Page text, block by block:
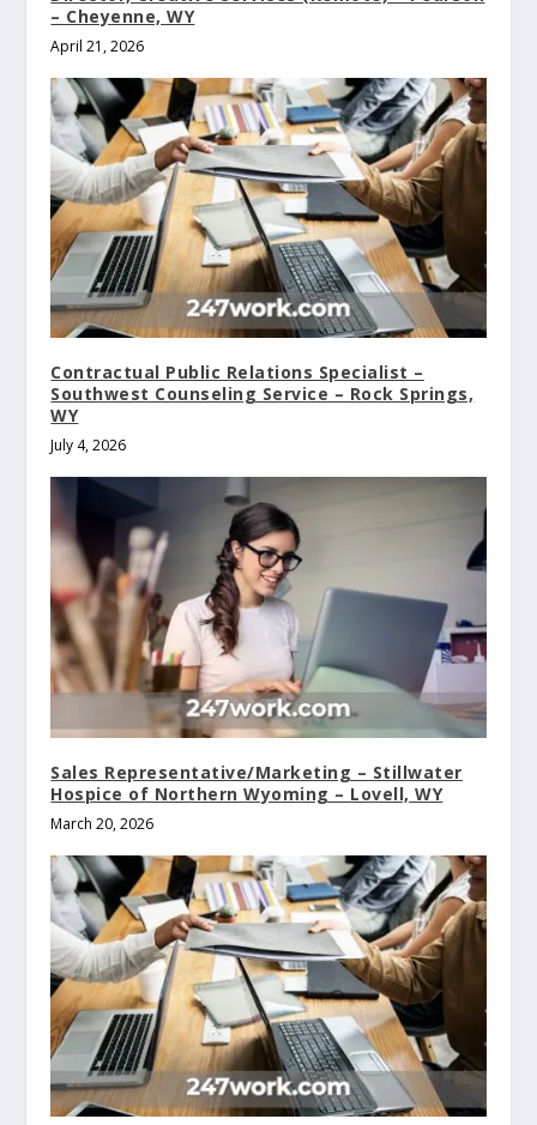
– Cheyenne, WY
April 21, 2026
Contractual Public Relations Specialist –
Southwest Counseling Service – Rock Springs,
WY
July 4, 2026
Sales Representative/Marketing – Stillwater
Hospice of Northern Wyoming – Lovell, WY
March 20, 2026